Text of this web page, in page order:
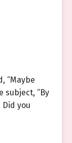
“Maybe
subject, “By
you